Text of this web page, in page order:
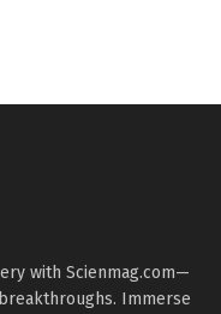
with Scienmag.com—
Immerse